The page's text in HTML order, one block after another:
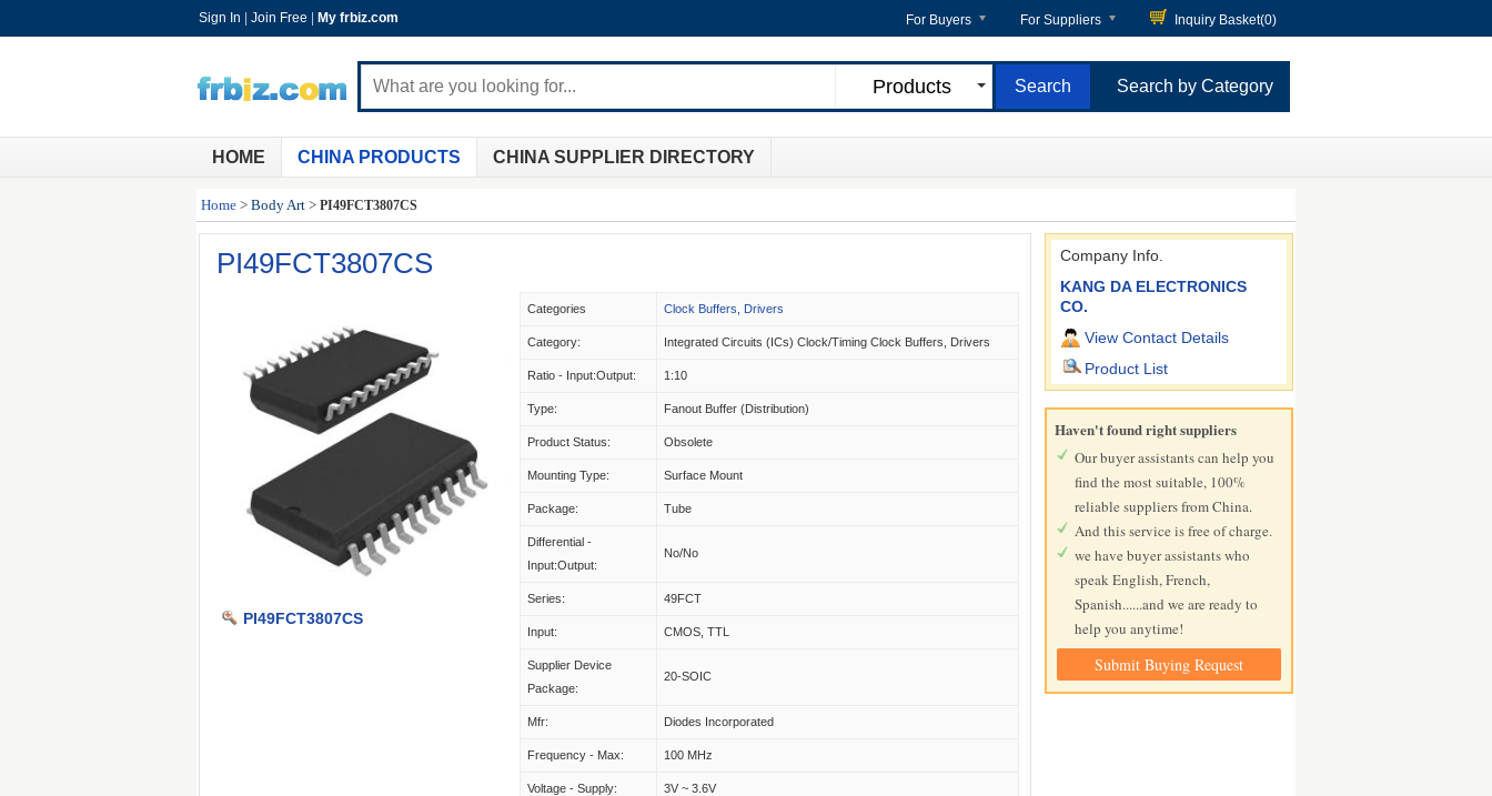
Sign In Join Free My frbiz.com For Buyers For Suppliers Inquiry Basket(0)
Products Search by Category
HOME CHINA PRODUCTS CHINA SUPPLIER DIRECTORY
Home > Body Art > PI49FCT3807CS
PI49FCT3807CS
PI49FCT3807CS
Categories Clock Buffers, Drivers
Category: Integrated Circuits (ICs) Clock/Timing Clock Buffers, Drivers
Ratio - Input:Output: 1:10
Type: Fanout Buffer (Distribution)
Product Status: Obsolete
Mounting Type: Surface Mount
Package: Tube
Differential -
Input:Output:
No/No
Series: 49FCT
Input: CMOS, TTL
Supplier Device
Package:
20-SOIC
Mfr: Diodes Incorporated
Frequency - Max: 100 MHz
Voltage - Supply: 3V ~ 3.6V
Company Info.
KANG DA ELECTRONICS
CO.
View Contact Details
Product List
Haven't found right suppliers
Our buyer assistants can help you
find the most suitable, 100%
reliable suppliers from China.
And this service is free of charge.
we have buyer assistants who
speak English, French,
Spanish......and we are ready to
help you anytime!
Submit Buying Request